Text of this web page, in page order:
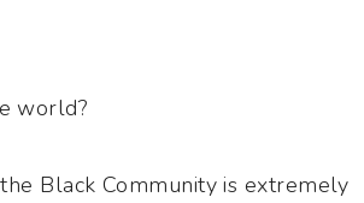
world?
Black Community is extremely